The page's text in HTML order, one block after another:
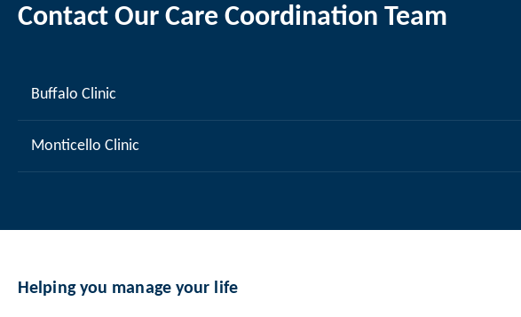
Contact Our Care Coordination Team
Buffalo Clinic
Monticello Clinic
Helping you manage your life